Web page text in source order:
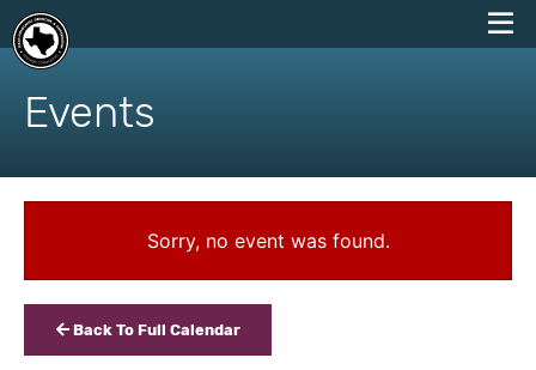
skip
content
Events
Sorry, no event was found.
Back To Full Calendar